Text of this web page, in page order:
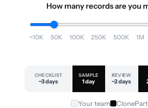
How many records are you
<10K 50K 100K 250K 500K 1M
CHECKLIST
~3 days
SAMPLE
1 day
REVIEW
~2 days
Your team